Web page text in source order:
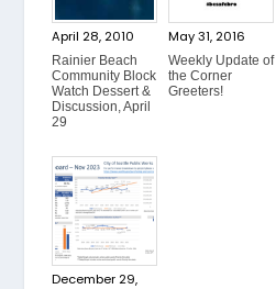
April 28, 2010
Rainier Beach
Community Block
Watch Dessert &
Discussion, April
29
May 31, 2016
Weekly Update of
the Corner
Greeters!
December 29,